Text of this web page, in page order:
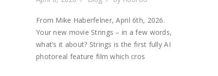
From Mike Haberfelner, April 6th, 2026.
Your new movie Strings – in a few words,
what’s it about? Strings is the first fully AI
photoreal feature film which cros